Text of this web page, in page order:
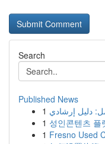
Search
Published News
1 دليل إرشادي
1 성인콘텐츠 플
1 Fresno Used